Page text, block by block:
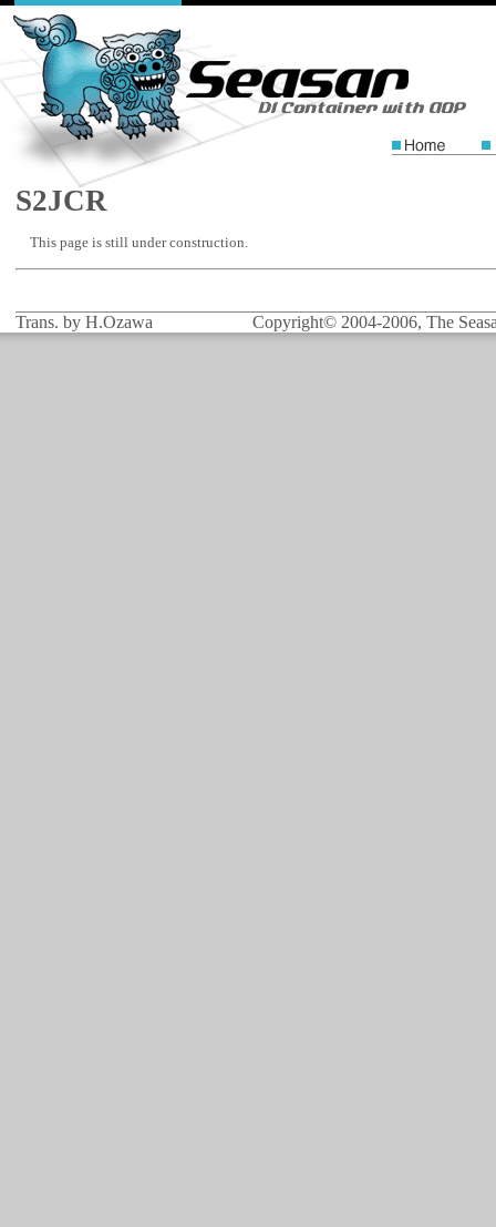
S2JCR
This page is still under construction.
Trans. by H.Ozawa Copyright© 2004-2006, The